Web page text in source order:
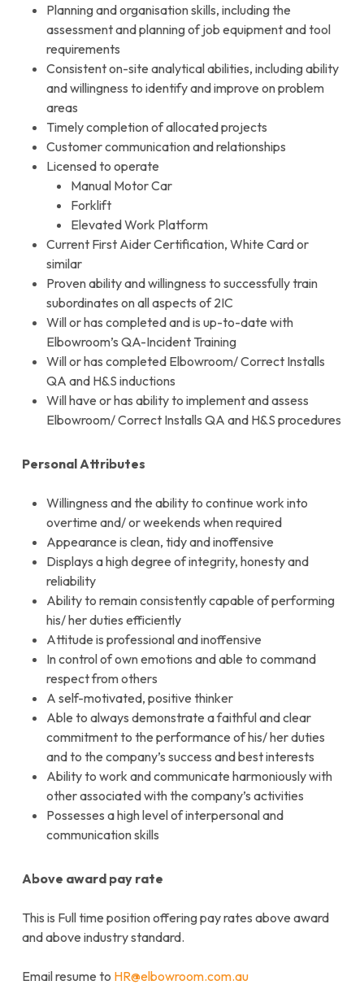
Planning and organisation skills, including the
assessment and planning of job equipment and tool
requirements
Consistent on-site analytical abilities, including ability
and willingness to identify and improve on problem
areas
Timely completion of allocated projects
Customer communication and relationships
Licensed to operate
Manual Motor Car
Forklift
Elevated Work Platform
Current First Aider Certification, White Card or
similar
Proven ability and willingness to successfully train
subordinates on all aspects of 2IC
Will or has completed and is up-to-date with
Elbowroom’s QA-Incident Training
Will or has completed Elbowroom/ Correct Installs
QA and H&S inductions
Will have or has ability to implement and assess
Elbowroom/ Correct Installs QA and H&S procedures
Personal Attributes
Willingness and the ability to continue work into
overtime and/ or weekends when required
Appearance is clean, tidy and inoffensive
Displays a high degree of integrity, honesty and
reliability
Ability to remain consistently capable of performing
his/ her duties efficiently
Attitude is professional and inoffensive
In control of own emotions and able to command
respect from others
A self-motivated, positive thinker
Able to always demonstrate a faithful and clear
commitment to the performance of his/ her duties
and to the company’s success and best interests
Ability to work and communicate harmoniously with
other associated with the company’s activities
Possesses a high level of interpersonal and
communication skills
Above award pay rate
This is Full time position offering pay rates above award
and above industry standard.
Email resume to HR@elbowroom.com.au